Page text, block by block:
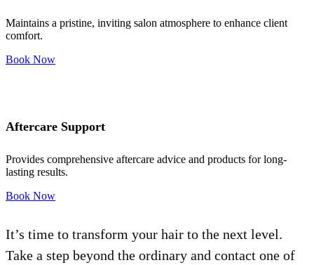
Maintains a pristine, inviting salon atmosphere to enhance client
comfort.
Book Now
Aftercare Support
Provides comprehensive aftercare advice and products for long-
lasting results.
Book Now
It’s time to transform your hair to the next level.
Take a step beyond the ordinary and contact one of